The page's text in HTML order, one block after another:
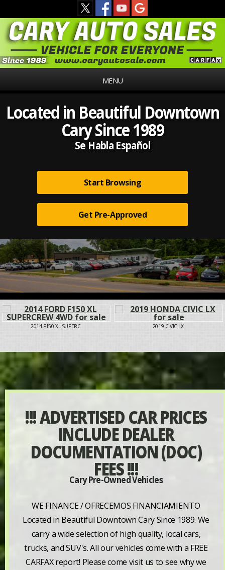
MENU
Located in Beautiful Downtown
Cary Since 1989
Se Habla Español
Start Browsing
Get Pre-Approved
2014 F150 XL SUPERC 2019 CIVIC LX
!!! ADVERTISED CAR PRICES
INCLUDE DEALER
DOCUMENTATION (DOC)
FEES !!!
Cary Pre-Owned Vehicles
WE FINANCE / OFRECEMOS FINANCIAMIENTO
Located in Beautiful Downtown Cary Since 1989. We
carry a wide selection of high quality, local cars,
trucks, and SUV's. All our vehicles come with a FREE
CARFAX report! Please come visit us to see why we